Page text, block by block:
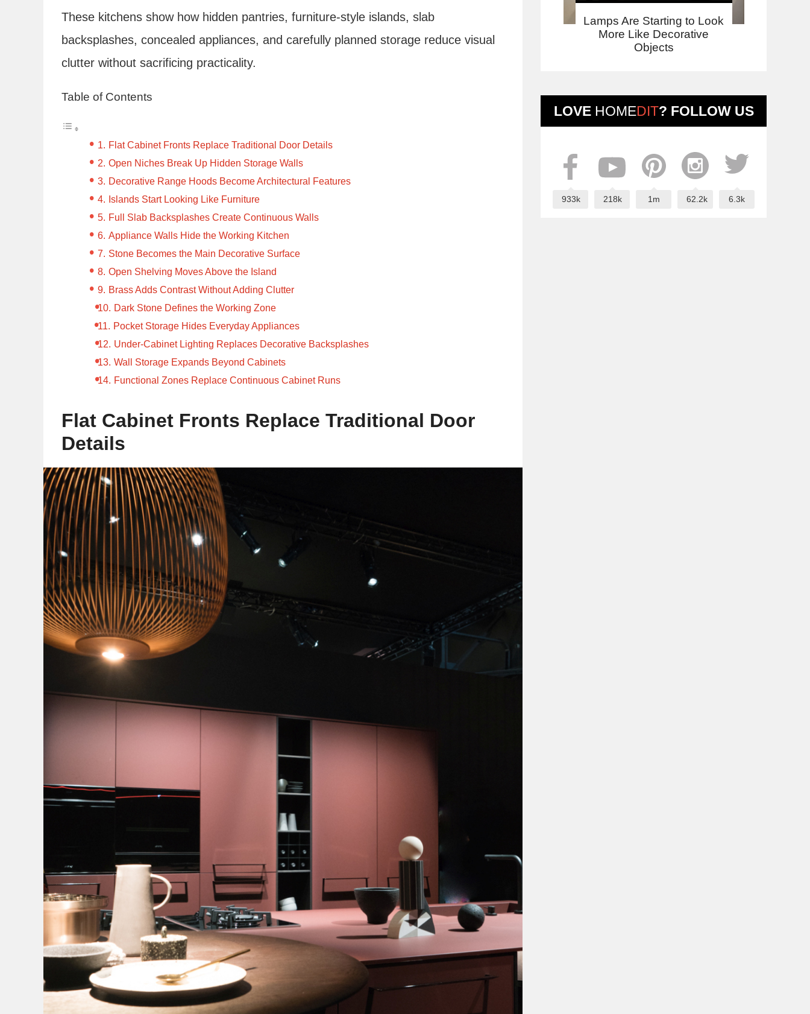
Lamps Are Starting to Look
More Like Decorative
Objects
LOVE HOMEDIT? FOLLOW US
933k 218k 1m 62.2k 6.3k
These kitchens show how hidden pantries, furniture-style islands, slab
backsplashes, concealed appliances, and carefully planned storage reduce visual
clutter without sacrificing practicality.
Table of Contents
Flat Cabinet Fronts Replace Traditional Door Details
Open Niches Break Up Hidden Storage Walls
Decorative Range Hoods Become Architectural Features
Islands Start Looking Like Furniture
Full Slab Backsplashes Create Continuous Walls
Appliance Walls Hide the Working Kitchen
Stone Becomes the Main Decorative Surface
Open Shelving Moves Above the Island
Brass Adds Contrast Without Adding Clutter
Dark Stone Defines the Working Zone
Pocket Storage Hides Everyday Appliances
Under-Cabinet Lighting Replaces Decorative Backsplashes
Wall Storage Expands Beyond Cabinets
Functional Zones Replace Continuous Cabinet Runs
Flat Cabinet Fronts Replace Traditional Door
Details